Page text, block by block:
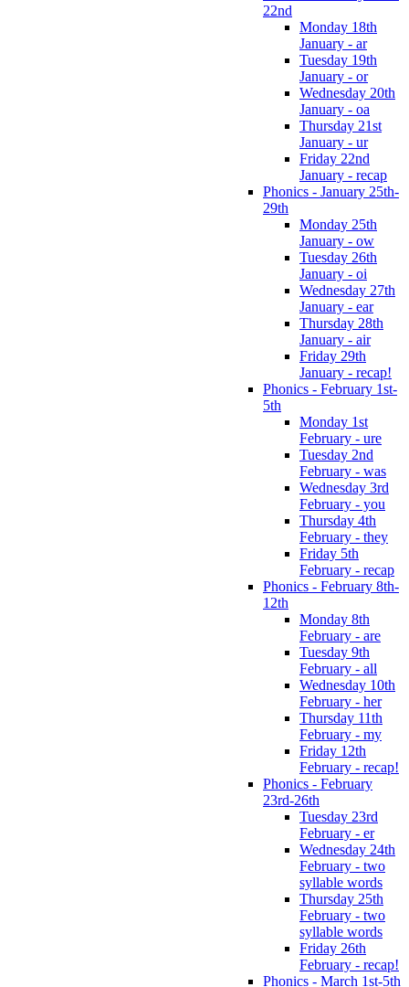
22nd
Monday 18th
January - ar
Tuesday 19th
January - or
Wednesday 20th
January - oa
Thursday 21st
January - ur
Friday 22nd
January - recap
Phonics - January 25th-
29th
Monday 25th
January - ow
Tuesday 26th
January - oi
Wednesday 27th
January - ear
Thursday 28th
January - air
Friday 29th
January - recap!
Phonics - February 1st-
5th
Monday 1st
February - ure
Tuesday 2nd
February - was
Wednesday 3rd
February - you
Thursday 4th
February - they
Friday 5th
February - recap
Phonics - February 8th-
12th
Monday 8th
February - are
Tuesday 9th
February - all
Wednesday 10th
February - her
Thursday 11th
February - my
Friday 12th
February - recap!
Phonics - February
23rd-26th
Tuesday 23rd
February - er
Wednesday 24th
February - two
syllable words
Thursday 25th
February - two
syllable words
Friday 26th
February - recap!
Phonics - March 1st-5th